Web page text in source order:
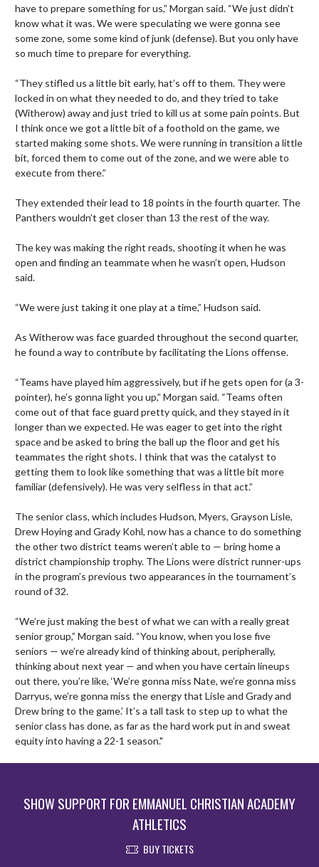
have to prepare something for us,” Morgan said. “We just didn’t
know what it was. We were speculating we were gonna see
some zone, some some kind of junk (defense). But you only have
so much time to prepare for everything.
“They stifled us a little bit early, hat’s off to them. They were
locked in on what they needed to do, and they tried to take
(Witherow) away and just tried to kill us at some pain points. But
I think once we got a little bit of a foothold on the game, we
started making some shots. We were running in transition a little
bit, forced them to come out of the zone, and we were able to
execute from there.”
They extended their lead to 18 points in the fourth quarter. The
Panthers wouldn’t get closer than 13 the rest of the way.
The key was making the right reads, shooting it when he was
open and finding an teammate when he wasn’t open, Hudson
said.
“We were just taking it one play at a time,” Hudson said.
As Witherow was face guarded throughout the second quarter,
he found a way to contribute by facilitating the Lions offense.
“Teams have played him aggressively, but if he gets open for (a 3-
pointer), he’s gonna light you up,” Morgan said. “Teams often
come out of that face guard pretty quick, and they stayed in it
longer than we expected. He was eager to get into the right
space and be asked to bring the ball up the floor and get his
teammates the right shots. I think that was the catalyst to
getting them to look like something that was a little bit more
familiar (defensively). He was very selfless in that act.”
The senior class, which includes Hudson, Myers, Grayson Lisle,
Drew Hoying and Grady Kohl, now has a chance to do something
the other two district teams weren’t able to — bring home a
district championship trophy. The Lions were district runner-ups
in the program’s previous two appearances in the tournament’s
round of 32.
“We’re just making the best of what we can with a really great
senior group,” Morgan said. “You know, when you lose five
seniors — we’re already kind of thinking about, peripherally,
thinking about next year — and when you have certain lineups
out there, you’re like, ‘We’re gonna miss Nate, we’re gonna miss
Darryus, we’re gonna miss the energy that Lisle and Grady and
Drew bring to the game.’ It’s a tall task to step up to what the
senior class has done, as far as the hard work put in and sweat
equity into having a 22-1 season."
SHOW SUPPORT FOR EMMANUEL CHRISTIAN ACADEMY
ATHLETICS
BUY TICKETS